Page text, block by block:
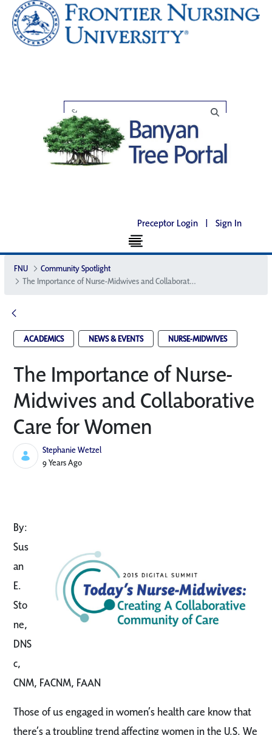
Preceptor Login | Sign In
FNU
Community Spotlight
The Importance of Nurse-Midwives and Collaborative Care for Women
ACADEMICS NEWS & EVENTS NURSE-MIDWIVES
The Importance of Nurse-
Midwives and Collaborative
Care for Women
Stephanie Wetzel
Published Date
9 Years Ago
By:
Sus
an
E.
Sto
ne,
DNS
c,
CNM, FACNM, FAAN
Those of us engaged in women’s health care know that
there’s a troubling trend affecting women in the U.S. We